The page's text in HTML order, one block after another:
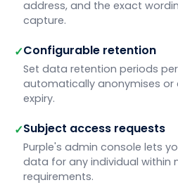
address, and the exact
capture.
✓Configurable retention
Set data retention periods
automatically anonymises or
expiry.
✓Subject access requests
Purple's admin console lets
data for any individual within
requirements.